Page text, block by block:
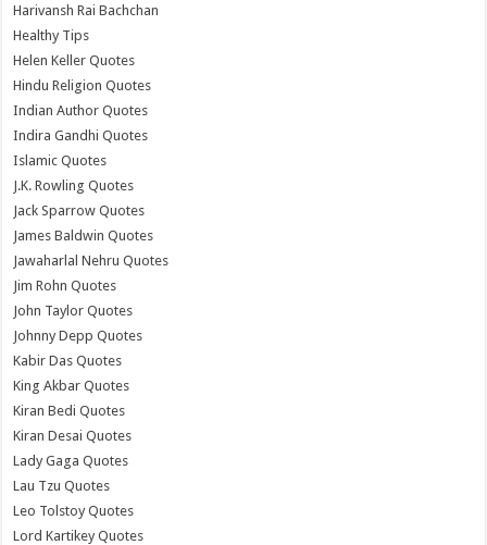
Harivansh Rai Bachchan
Healthy Tips
Helen Keller Quotes
Hindu Religion Quotes
Indian Author Quotes
Indira Gandhi Quotes
Islamic Quotes
J.K. Rowling Quotes
Jack Sparrow Quotes
James Baldwin Quotes
Jawaharlal Nehru Quotes
Jim Rohn Quotes
John Taylor Quotes
Johnny Depp Quotes
Kabir Das Quotes
King Akbar Quotes
Kiran Bedi Quotes
Kiran Desai Quotes
Lady Gaga Quotes
Lau Tzu Quotes
Leo Tolstoy Quotes
Lord Kartikey Quotes